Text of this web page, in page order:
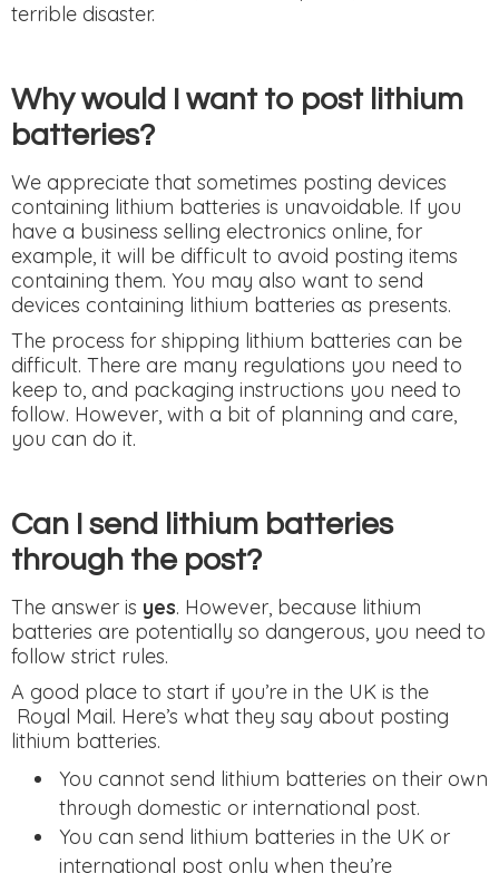
terrible disaster.
Why would I want to post lithium
batteries?
We appreciate that sometimes posting devices
containing lithium batteries is unavoidable. If you
have a business selling electronics online, for
example, it will be difficult to avoid posting items
containing them. You may also want to send
devices containing lithium batteries as presents.
The process for shipping lithium batteries can be
difficult. There are many regulations you need to
keep to, and packaging instructions you need to
follow. However, with a bit of planning and care,
you can do it.
Can I send lithium batteries
through the post?
The answer is yes. However, because lithium
batteries are potentially so dangerous, you need to
follow strict rules.
A good place to start if you’re in the UK is the
Royal Mail. Here’s what they say about posting
lithium batteries.
You cannot send lithium batteries on their own
through domestic or international post.
You can send lithium batteries in the UK or
international post only when they’re